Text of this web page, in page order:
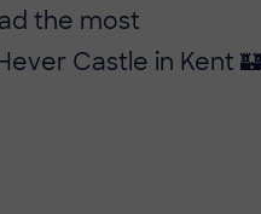
the most
Castle in Kent